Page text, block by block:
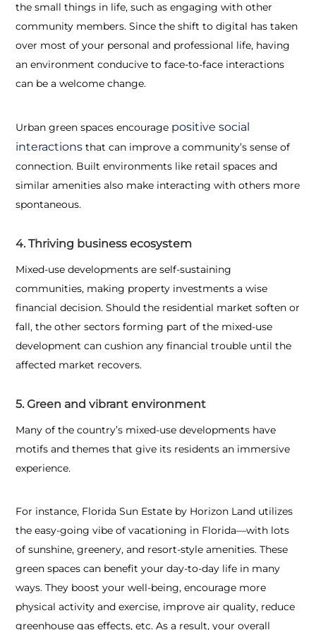
the small things in life, such as engaging with other
community members. Since the shift to digital has taken
over most of your personal and professional life, having
an environment conducive to face-to-face interactions
can be a welcome change.
Urban green spaces encourage positive social
interactions that can improve a community’s sense of
connection. Built environments like retail spaces and
similar amenities also make interacting with others more
spontaneous.
4. Thriving business ecosystem
Mixed-use developments are self-sustaining
communities, making property investments a wise
financial decision. Should the residential market soften or
fall, the other sectors forming part of the mixed-use
development can cushion any financial trouble until the
affected market recovers.
5. Green and vibrant environment
Many of the country’s mixed-use developments have
motifs and themes that give its residents an immersive
experience.
For instance, Florida Sun Estate by Horizon Land utilizes
the easy-going vibe of vacationing in Florida—with lots
of sunshine, greenery, and resort-style amenities. These
green spaces can benefit your day-to-day life in many
ways. They boost your well-being, encourage more
physical activity and exercise, improve air quality, reduce
greenhouse gas effects, etc. As a result, your overall